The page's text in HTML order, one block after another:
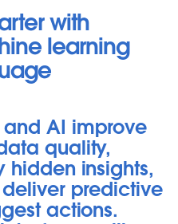
with
learning
AI improve
quality,
hidden insights,
predictive
actions.